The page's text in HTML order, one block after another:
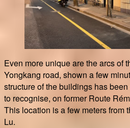
Even more unique are the arcs of
Yongkang road, shown a few
structure of the buildings has
to recognise, on former Route
This location is a few meters from
Lu.